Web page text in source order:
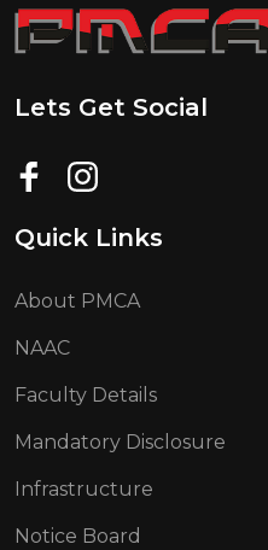
Lets Get Social
Quick Links
About PMCA
NAAC
Faculty Details
Mandatory Disclosure
Infrastructure
Notice Board